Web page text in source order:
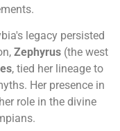
legacy persisted
Zephyrus (the west
, tied her lineage to
Her presence in
role in the divine